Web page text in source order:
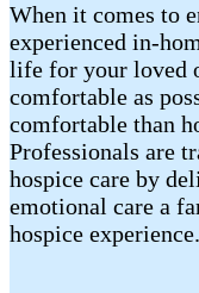
When it comes to
experienced in-
life for your loved
comfortable as
comfortable than
Professionals are
hospice care by
emotional care a
hospice experience.